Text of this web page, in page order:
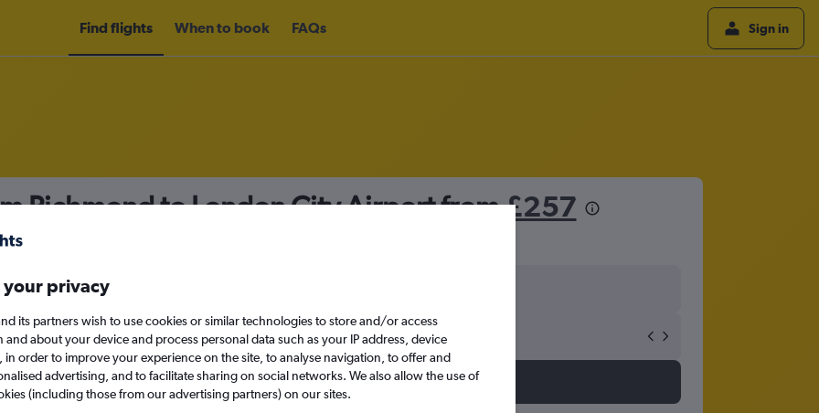
Find flights When to book FAQs Sign in
Richmond to London City Airport from£257
Sat 12/9
Search
your privacy
its partners wish to use cookies or similar technologies to store and/or access
and about your device and process personal data such as your IP address, device
in order to improve your experience on the site, to analyse navigation, to offer and
advertising, and to facilitate sharing on social networks. We also allow the use of
(including those from our advertising partners) on our sites.